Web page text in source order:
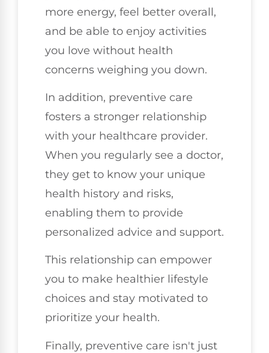
more energy, feel better overall,
and be able to enjoy activities
you love without health
concerns weighing you down.
In addition, preventive care
fosters a stronger relationship
with your healthcare provider.
When you regularly see a doctor,
they get to know your unique
health history and risks,
enabling them to provide
personalized advice and support.
This relationship can empower
you to make healthier lifestyle
choices and stay motivated to
prioritize your health.
Finally, preventive care isn't just